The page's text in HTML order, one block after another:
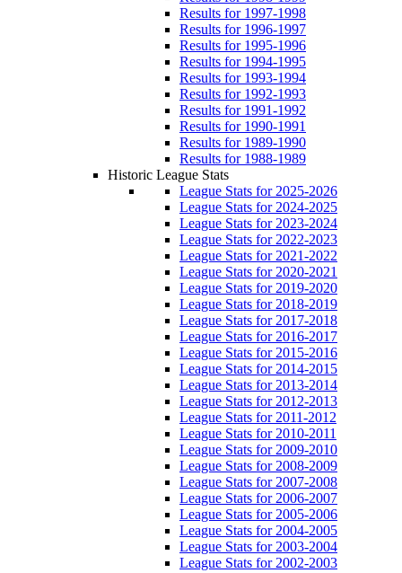
Results for 1997-1998
Results for 1996-1997
Results for 1995-1996
Results for 1994-1995
Results for 1993-1994
Results for 1992-1993
Results for 1991-1992
Results for 1990-1991
Results for 1989-1990
Results for 1988-1989
Historic League Stats
League Stats for 2025-2026
League Stats for 2024-2025
League Stats for 2023-2024
League Stats for 2022-2023
League Stats for 2021-2022
League Stats for 2020-2021
League Stats for 2019-2020
League Stats for 2018-2019
League Stats for 2017-2018
League Stats for 2016-2017
League Stats for 2015-2016
League Stats for 2014-2015
League Stats for 2013-2014
League Stats for 2012-2013
League Stats for 2011-2012
League Stats for 2010-2011
League Stats for 2009-2010
League Stats for 2008-2009
League Stats for 2007-2008
League Stats for 2006-2007
League Stats for 2005-2006
League Stats for 2004-2005
League Stats for 2003-2004
League Stats for 2002-2003